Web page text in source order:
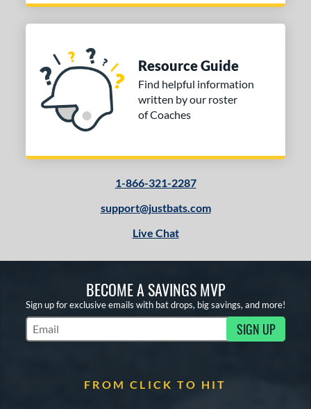
Resource Guide
Find helpful information
written by our roster
of Coaches
1-866-321-2287
support@justbats.com
Live Chat
BECOME A SAVINGS MVP
Sign up for exclusive emails with bat drops, big savings, and more!
Subscribe to Marketing Updates SIGN UP
FROM CLICK TO HIT